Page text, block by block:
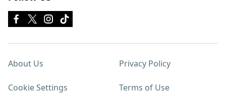
About Us Privacy Policy
Cookie Settings Terms of Use